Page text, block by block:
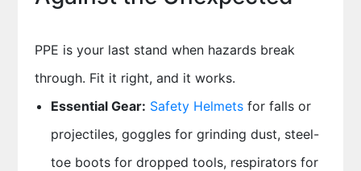
PPE is your last stand when hazards break
through. Fit it right, and it works.
Essential Gear: Safety Helmetsfor falls or
projectiles, goggles for grinding dust, steel-
toe boots for dropped tools, respirators for